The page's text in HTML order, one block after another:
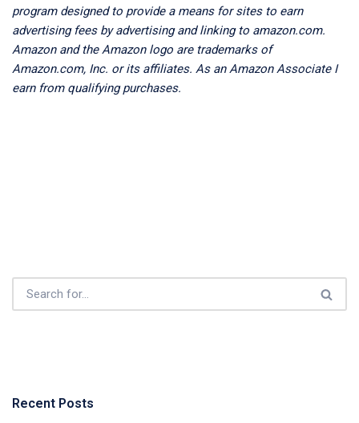
program designed to provide a means for sites to earn
advertising fees by advertising and linking to amazon.com.
Amazon and the Amazon logo are trademarks of
Amazon.com, Inc. or its affiliates. As an Amazon Associate I
earn from qualifying purchases.
Recent Posts